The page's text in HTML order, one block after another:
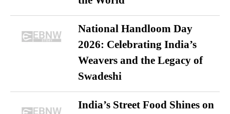
National Handloom Day
2026: Celebrating India’s
Weavers and the Legacy of
Swadeshi
India’s Street Food Shines on